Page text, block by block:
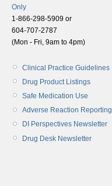
Only
1-866-298-5909 or
604-707-2787
(Mon - Fri, 9am to 4pm)
Clinical Practice Guidelines
Drug Product Listings
Safe Medication Use
Adverse Reaction Reporting
DI Perspectives Newsletter
Drug Desk Newsletter